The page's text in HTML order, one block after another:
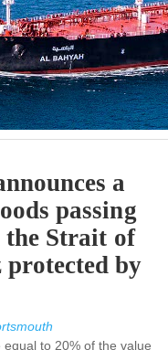
a
passing
Strait of
by
equal to 20% of the value